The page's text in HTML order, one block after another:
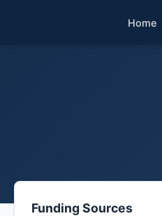
Home
Funding Sources